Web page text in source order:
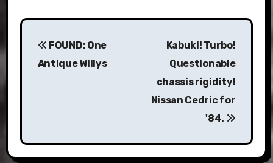
Post
navigation
FOUND: One
Antique Willys
Kabuki! Turbo!
Questionable
chassis rigidity!
Nissan Cedric for
'84.